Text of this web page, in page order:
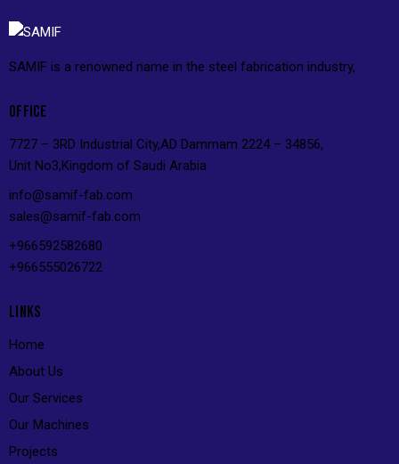
SAMIF is a renowned name in the steel fabrication industry,
OFFICE
7727 – 3RD Industrial City,AD Dammam 2224 – 34856,
Unit No3,Kingdom of Saudi Arabia
info@samif-fab.com
sales@samif-fab.com
+966592582680
+966555026722
LINKS
Home
About Us
Our Services
Our Machines
Projects